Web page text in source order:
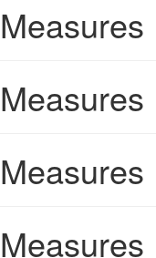
Measures
Measures
Measures
Measures